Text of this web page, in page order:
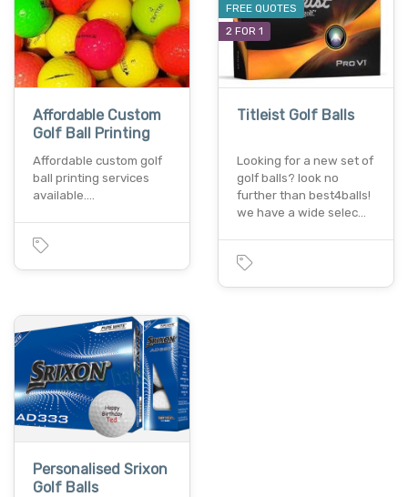
Affordable Custom
Golf Ball Printing
Affordable custom golf
ball printing services
available.…
FREE QUOTES
2 FOR 1
Titleist Golf Balls
Looking for a new set of
golf balls? look no
further than best4balls!
we have a wide selec…
Personalised Srixon
Golf Balls